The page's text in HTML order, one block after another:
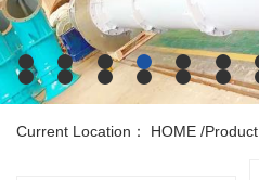
Current Location： HOME /Product